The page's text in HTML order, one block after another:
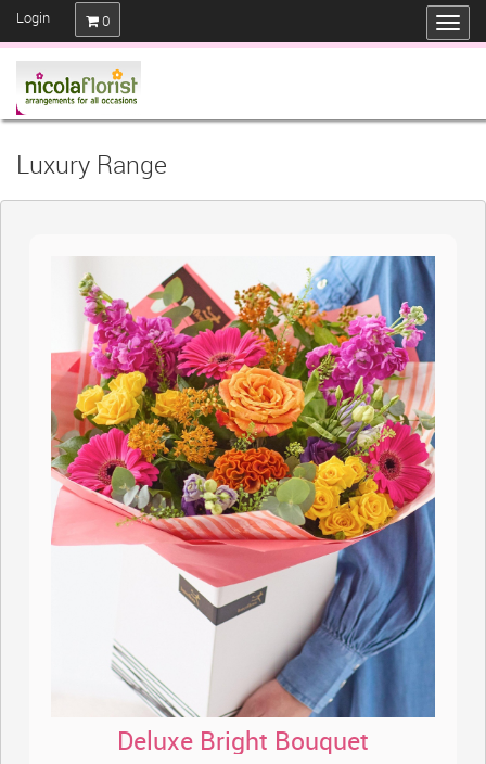
Login 0
Luxury Range
Deluxe Bright Bouquet